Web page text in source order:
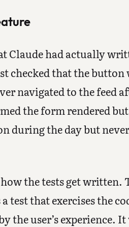
Claude had actually
checked that the button
navigated to the feed
the form rendered
during the day but
the tests get written.
test that exercises the
the user’s experience.